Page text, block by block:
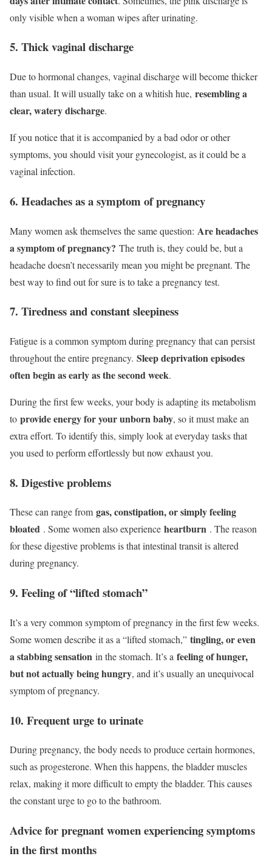
only visible when a woman wipes after urinating.
5. Thick vaginal discharge
Due to hormonal changes, vaginal discharge will become thicker
than usual. It will usually take on a whitish hue, resembling a
clear, watery discharge.
If you notice that it is accompanied by a bad odor or other
symptoms, you should visit your gynecologist, as it could be a
vaginal infection.
6. Headaches as a symptom of pregnancy
Many women ask themselves the same question: Are headaches
a symptom of pregnancy? The truth is, they could be, but a
headache doesn’t necessarily mean you might be pregnant. The
best way to find out for sure is to take a pregnancy test.
7. Tiredness and constant sleepiness
Fatigue is a common symptom during pregnancy that can persist
throughout the entire pregnancy. Sleep deprivation episodes
often begin as early as the second week.
During the first few weeks, your body is adapting its metabolism
to provide energy for your unborn baby, so it must make an
extra effort. To identify this, simply look at everyday tasks that
you used to perform effortlessly but now exhaust you.
8. Digestive problems
These can range from gas, constipation, or simply feeling
bloated . Some women also experience heartburn . The reason
for these digestive problems is that intestinal transit is altered
during pregnancy.
9. Feeling of “lifted stomach”
It’s a very common symptom of pregnancy in the first few weeks.
Some women describe it as a “lifted stomach,” tingling, or even
a stabbing sensation in the stomach. It’s a feeling of hunger,
but not actually being hungry, and it’s usually an unequivocal
symptom of pregnancy.
10. Frequent urge to urinate
During pregnancy, the body needs to produce certain hormones,
such as progesterone. When this happens, the bladder muscles
relax, making it more difficult to empty the bladder. This causes
the constant urge to go to the bathroom.
Advice for pregnant women experiencing symptoms
in the first months